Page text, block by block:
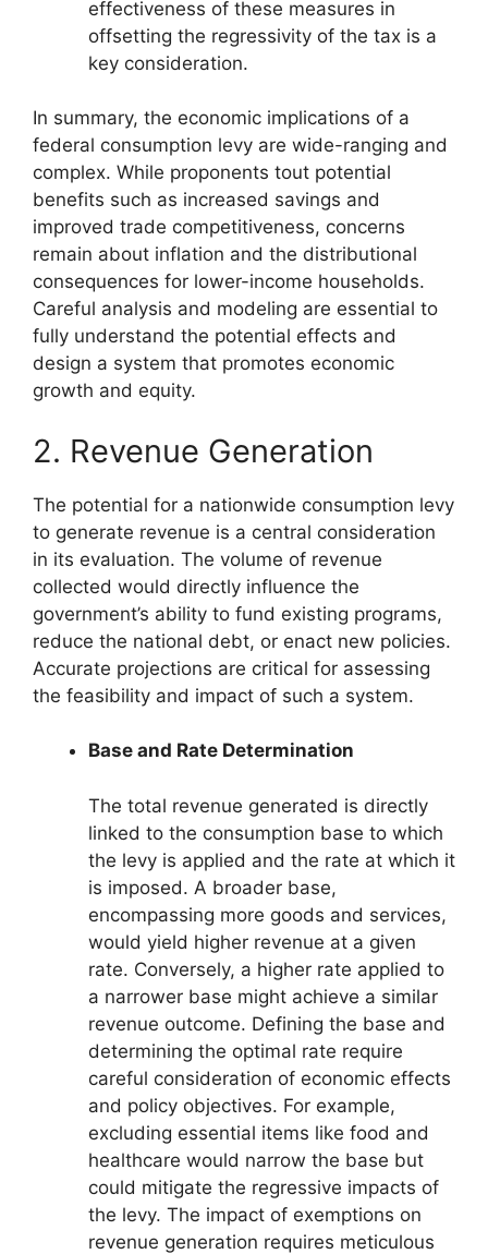
effectiveness of these measures in
offsetting the regressivity of the tax is a
key consideration.
In summary, the economic implications of a
federal consumption levy are wide-ranging and
complex. While proponents tout potential
benefits such as increased savings and
improved trade competitiveness, concerns
remain about inflation and the distributional
consequences for lower-income households.
Careful analysis and modeling are essential to
fully understand the potential effects and
design a system that promotes economic
growth and equity.
2. Revenue Generation
The potential for a nationwide consumption levy
to generate revenue is a central consideration
in its evaluation. The volume of revenue
collected would directly influence the
government’s ability to fund existing programs,
reduce the national debt, or enact new policies.
Accurate projections are critical for assessing
the feasibility and impact of such a system.
Base and Rate Determination
The total revenue generated is directly
linked to the consumption base to which
the levy is applied and the rate at which it
is imposed. A broader base,
encompassing more goods and services,
would yield higher revenue at a given
rate. Conversely, a higher rate applied to
a narrower base might achieve a similar
revenue outcome. Defining the base and
determining the optimal rate require
careful consideration of economic effects
and policy objectives. For example,
excluding essential items like food and
healthcare would narrow the base but
could mitigate the regressive impacts of
the levy. The impact of exemptions on
revenue generation requires meticulous